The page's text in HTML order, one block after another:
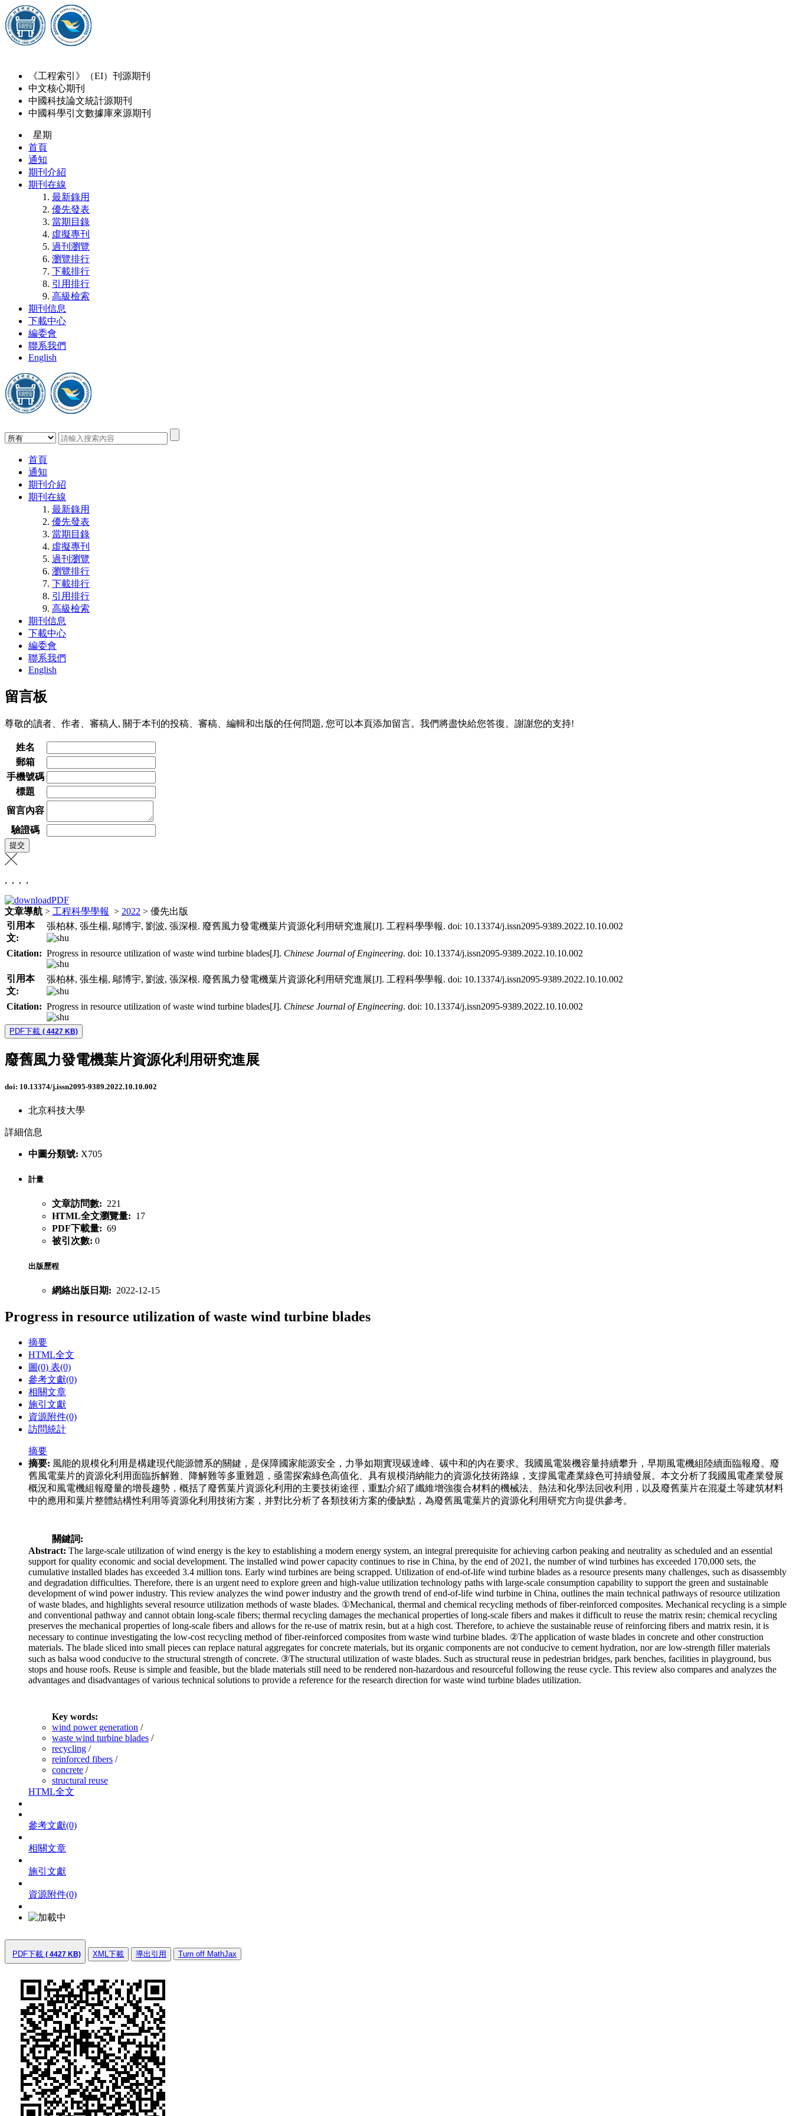
《工程索引》（EI）刊源期刊
中文核心期刊
中國科技論文統計源期刊
中國科學引文數據庫來源期刊
星期
首頁
通知
期刊介紹
期刊在線
最新錄用
優先發表
當期目錄
虛擬專刊
過刊瀏覽
瀏覽排行
下載排行
引用排行
高級檢索
期刊信息
下載中心
編委會
聯系我們
English
首頁
通知
期刊介紹
期刊在線
最新錄用
優先發表
當期目錄
虛擬專刊
過刊瀏覽
瀏覽排行
下載排行
引用排行
高級檢索
期刊信息
下載中心
編委會
聯系我們
English
留言板
尊敬的讀者、作者、審稿人, 關于本刊的投稿、審稿、編輯和出版的任何問題, 您可以本頁添加留言。我們將盡快給您答復。謝謝您的支持!
姓名
郵箱
手機號碼
標題
留言內容
驗證碼
, , , ,
文章導航 > 工程科學學報 > 2022 > 優先出版
引用本
文:
張柏林, 張生楊, 鄔博宇, 劉波, 張深根. 廢舊風力發電機葉片資源化利用研究進展[J]. 工程科學學報. doi: 10.13374/j.issn2095-9389.2022.10.10.002
Citation: Progress in resource utilization of waste wind turbine blades[J]. Chinese Journal of Engineering. doi: 10.13374/j.issn2095-9389.2022.10.10.002
引用本
文:
張柏林, 張生楊, 鄔博宇, 劉波, 張深根. 廢舊風力發電機葉片資源化利用研究進展[J]. 工程科學學報. doi: 10.13374/j.issn2095-9389.2022.10.10.002
Citation: Progress in resource utilization of waste wind turbine blades[J]. Chinese Journal of Engineering. doi: 10.13374/j.issn2095-9389.2022.10.10.002
PDF下載 ( 4427 KB)
廢舊風力發電機葉片資源化利用研究進展
doi: 10.13374/j.issn2095-9389.2022.10.10.002
北京科技大學
詳細信息
中圖分類號: X705
計量
文章訪問數: 221
HTML全文瀏覽量: 17
PDF下載量: 69
被引次數: 0
出版歷程
網絡出版日期: 2022-12-15
Progress in resource utilization of waste wind turbine blades
摘要
HTML全文
圖(0) 表(0)
參考文獻(0)
相關文章
施引文獻
資源附件(0)
訪問統計
摘要
摘要: 風能的規模化利用是構建現代能源體系的關鍵，是保障國家能源安全，力爭如期實現碳達峰、碳中和的內在要求。我國風電裝機容量持續攀升，早期風電機組陸續面臨報廢。廢
舊風電葉片的資源化利用面臨拆解難、降解難等多重難題，亟需探索綠色高值化、具有規模消納能力的資源化技術路線，支撐風電產業綠色可持續發展。本文分析了我國風電產業發展
概況和風電機組報廢量的增長趨勢，概括了廢舊葉片資源化利用的主要技術途徑，重點介紹了纖維增強復合材料的機械法、熱法和化學法回收利用，以及廢舊葉片在混凝土等建筑材料
中的應用和葉片整體結構性利用等資源化利用技術方案，并對比分析了各類技術方案的優缺點，為廢舊風電葉片的資源化利用研究方向提供參考。
關鍵詞:
Abstract: The large-scale utilization of wind energy is the key to establishing a modern energy system, an integral prerequisite for achieving carbon peaking and neutrality as scheduled and an essential
support for quality economic and social development. The installed wind power capacity continues to rise in China, by the end of 2021, the number of wind turbines has exceeded 170,000 sets, the
cumulative installed blades has exceeded 3.4 million tons. Early wind turbines are being scrapped. Utilization of end-of-life wind turbine blades as a resource presents many challenges, such as disassembly
and degradation difficulties. Therefore, there is an urgent need to explore green and high-value utilization technology paths with large-scale consumption capability to support the green and sustainable
development of wind power industry. This review analyzes the wind power industry and the growth trend of end-of-life wind turbine in China, outlines the main technical pathways of resource utilization
of waste blades, and highlights several resource utilization methods of waste blades. ①Mechanical, thermal and chemical recycling methods of fiber-reinforced composites. Mechanical recycling is a simple
and conventional pathway and cannot obtain long-scale fibers; thermal recycling damages the mechanical properties of long-scale fibers and makes it difficult to reuse the matrix resin; chemical recycling
preserves the mechanical properties of long-scale fibers and allows for the re-use of matrix resin, but at a high cost. Therefore, to achieve the sustainable reuse of reinforcing fibers and matrix resin, it is
necessary to continue investigating the low-cost recycling method of fiber-reinforced composites from waste wind turbine blades. ②The application of waste blades in concrete and other construction
materials. The blade sliced into small pieces can replace natural aggregates for concrete materials, but its organic components are not conducive to cement hydration, nor are low-strength filler materials
such as balsa wood conducive to the structural strength of concrete. ③The structural utilization of waste blades. Such as structural reuse in pedestrian bridges, park benches, facilities in playground, bus
stops and house roofs. Reuse is simple and feasible, but the blade materials still need to be rendered non-hazardous and resourceful following the reuse cycle. This review also compares and analyzes the
advantages and disadvantages of various technical solutions to provide a reference for the research direction for waste wind turbine blades utilization.
Key words:
wind power generation /
waste wind turbine blades /
recycling /
reinforced fibers /
concrete /
structural reuse
HTML全文
參考文獻(0)
相關文章
施引文獻
資源附件(0)
PDF下載 ( 4427 KB) XML下載 導出引用 Turn off MathJax